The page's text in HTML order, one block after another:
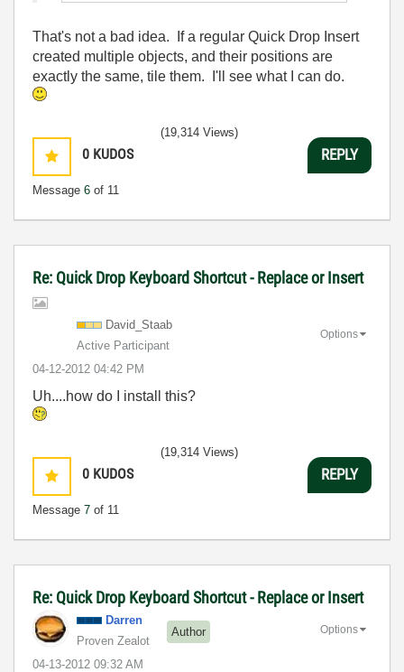
That's not a bad idea. If a regular Quick Drop Insert
created multiple objects, and their positions are
exactly the same, tile them. I'll see what I can do.
0 KUDOS
Message 6 of 11
(19,314 Views)
REPLY
Re: Quick Drop Keyboard Shortcut - Replace or Insert
David_Staab
Active Participant
‎04-12-2012 04:42 PM
Options
Uh....how do I install this?
0 KUDOS
Message 7 of 11
(19,314 Views)
REPLY
Re: Quick Drop Keyboard Shortcut - Replace or Insert
Darren
Proven Zealot
Author
‎04-13-2012 09:32 AM
Options